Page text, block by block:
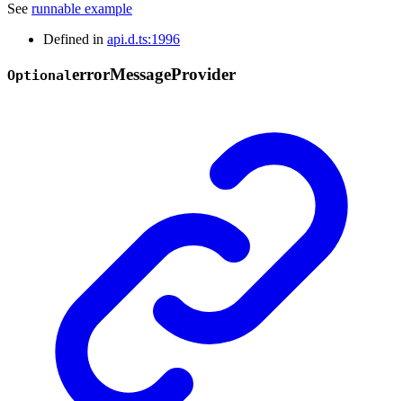
See runnable example
Defined in api.d.ts:1996
OptionalerrorMessageProvider